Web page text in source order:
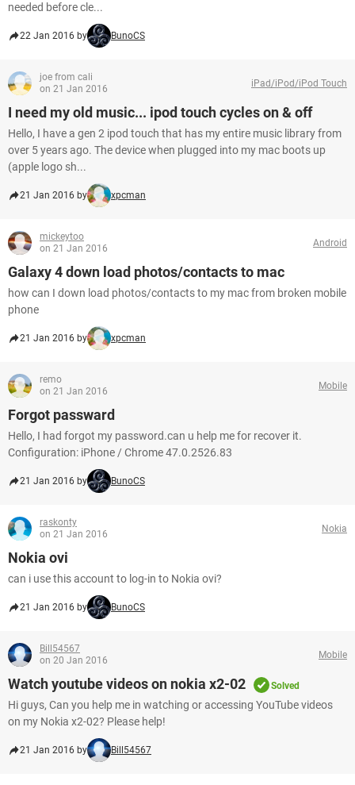
needed before cle...
22 Jan 2016 by BunoCS
joe from cali
on 21 Jan 2016
iPad/iPod/iPod Touch
I need my old music... ipod touch cycles on & off
Hello, I have a gen 2 ipod touch that has my entire music library from
over 5 years ago. The device when plugged into my mac boots up
(apple logo sh...
21 Jan 2016 by xpcman
mickeytoo
on 21 Jan 2016
Android
Galaxy 4 down load photos/contacts to mac
how can I down load photos/contacts to my mac from broken mobile
phone
21 Jan 2016 by xpcman
remo
on 21 Jan 2016
Mobile
Forgot passward
Hello, I had forgot my password.can u help me for recover it.
Configuration: iPhone / Chrome 47.0.2526.83
21 Jan 2016 by BunoCS
raskonty
on 21 Jan 2016
Nokia
Nokia ovi
can i use this account to log-in to Nokia ovi?
21 Jan 2016 by BunoCS
Bill54567
on 20 Jan 2016
Mobile
Watch youtube videos on nokia x2-02 Solved
Hi guys, Can you help me in watching or accessing YouTube videos
on my Nokia x2-02? Please help!
21 Jan 2016 by Bill54567